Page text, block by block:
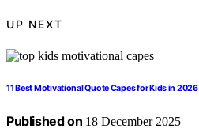
UP NEXT
11 Best Motivational Quote Capes for Kids in 2026
Published on 18 December 2025